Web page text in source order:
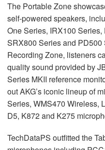
The Portable Zone
self-powered speakers,
One Series, IRX100
SRX800 Series and
Recording Zone, listeners
quality sound provided by
Series MKII reference
out AKG’s iconic lineup of
Series, WMS470 Wireless,
D5, K872 and K275
TechDataPS outfitted the